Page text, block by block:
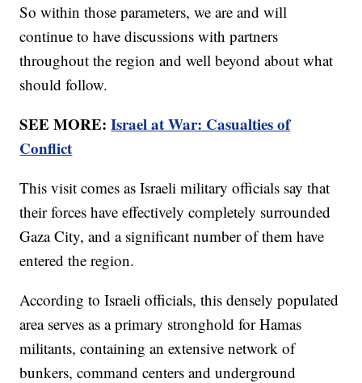
So within those parameters, we are and will
continue to have discussions with partners
throughout the region and well beyond about what
should follow.
SEE MORE:Israel at War: Casualties of
Conflict
This visit comes as Israeli military officials say that
their forces have effectively completely surrounded
Gaza City, and a significant number of them have
entered the region.
According to Israeli officials, this densely populated
area serves as a primary stronghold for Hamas
militants, containing an extensive network of
bunkers, command centers and underground